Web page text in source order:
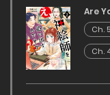
Are
Ch. 5
Ch.